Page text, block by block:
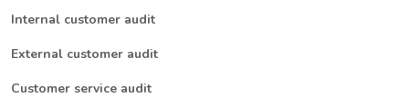
Internal customer audit
External customer audit
Customer service audit